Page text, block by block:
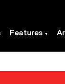
Features